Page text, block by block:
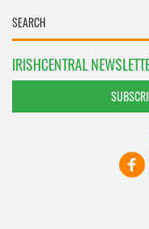
IRISHCENTRAL